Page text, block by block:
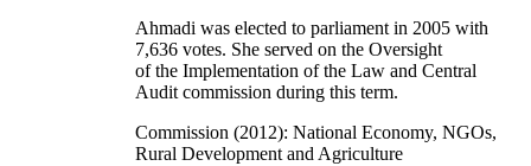
Ahmadi was elected to parliament in 2005 with
7,636 votes. She served on the Oversight
of the Implementation of the Law and Central
Audit commission during this term.
Commission (2012): National Economy, NGOs,
Rural Development and Agriculture